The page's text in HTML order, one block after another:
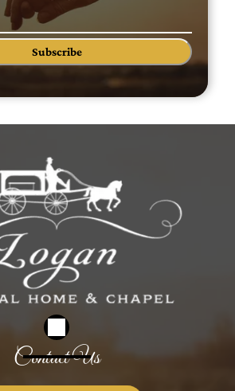
Subscribe
Contact Us